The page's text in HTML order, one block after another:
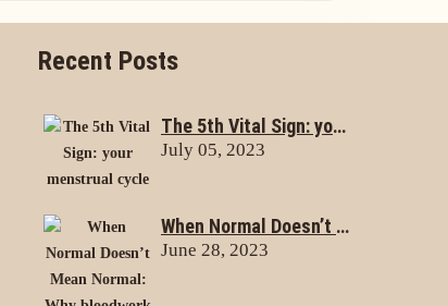
Recent Posts
The 5th Vital Sign: your menstrual cycle
July 05, 2023
When Normal Doesn’t Mean Normal: Why bloodwork doesn’t always tell the whole story
June 28, 2023